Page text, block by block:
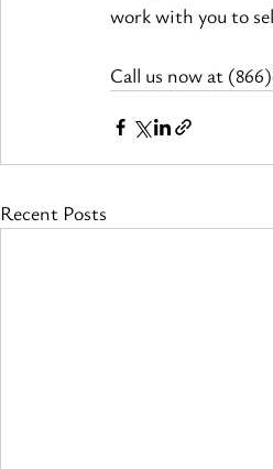
work with you to
Call us now at
Recent Posts